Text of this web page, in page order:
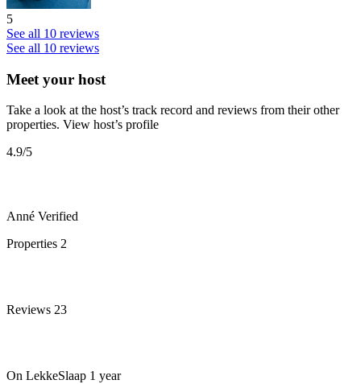
5
See all 10 reviews
See all 10 reviews
Meet your host
Take a look at the host’s track record and reviews from their other
properties. View host’s profile
4.9/5
Anné Verified
Properties 2
Reviews 23
On LekkeSlaap 1 year